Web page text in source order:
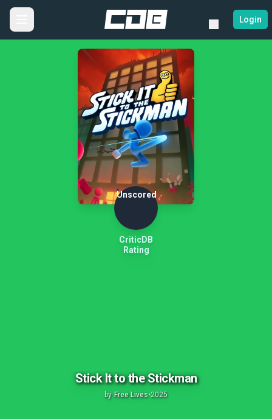
Login
Unscored
CriticDB
Rating
Stick It to the Stickman
by Free Lives•2025